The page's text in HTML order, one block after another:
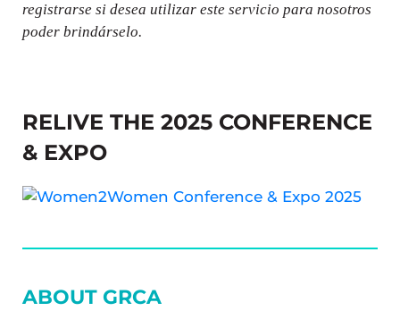
registrarse si desea utilizar este servicio para nosotros
poder brindárselo.
RELIVE THE 2025 CONFERENCE
& EXPO
SIDEBAR
ABOUT GRCA